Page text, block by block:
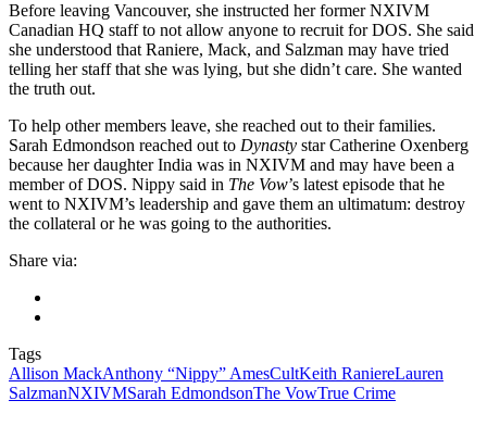
Before leaving Vancouver, she instructed her former NXIVM
Canadian HQ staff to not allow anyone to recruit for DOS. She said
she understood that Raniere, Mack, and Salzman may have tried
telling her staff that she was lying, but she didn’t care. She wanted
the truth out.
To help other members leave, she reached out to their families.
Sarah Edmondson reached out to Dynasty star Catherine Oxenberg
because her daughter India was in NXIVM and may have been a
member of DOS. Nippy said in The Vow’s latest episode that he
went to NXIVM’s leadership and gave them an ultimatum: destroy
the collateral or he was going to the authorities.
Share via:
Tags
Allison MackAnthony “Nippy” AmesCultKeith RaniereLauren
SalzmanNXIVMSarah EdmondsonThe VowTrue Crime